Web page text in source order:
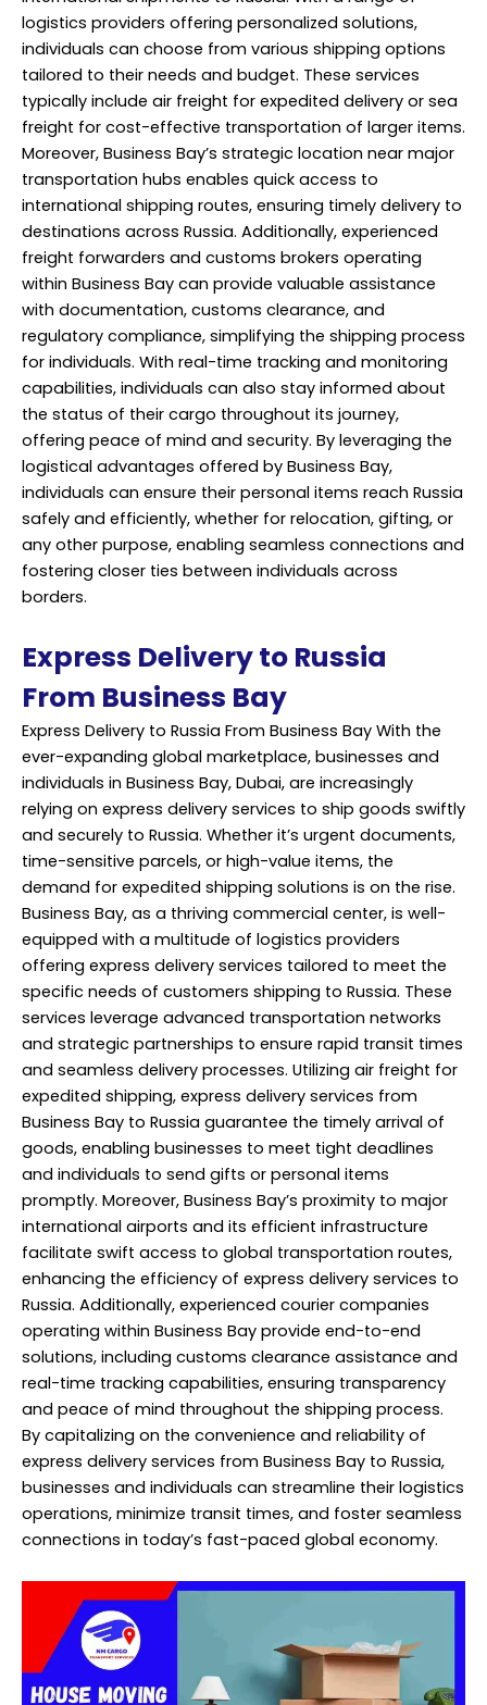
logistics providers offering personalized solutions,
individuals can choose from various shipping options
tailored to their needs and budget. These services
typically include air freight for expedited delivery or sea
freight for cost-effective transportation of larger items.
Moreover, Business Bay’s strategic location near major
transportation hubs enables quick access to
international shipping routes, ensuring timely delivery to
destinations across Russia. Additionally, experienced
freight forwarders and customs brokers operating
within Business Bay can provide valuable assistance
with documentation, customs clearance, and
regulatory compliance, simplifying the shipping process
for individuals. With real-time tracking and monitoring
capabilities, individuals can also stay informed about
the status of their cargo throughout its journey,
offering peace of mind and security. By leveraging the
logistical advantages offered by Business Bay,
individuals can ensure their personal items reach Russia
safely and efficiently, whether for relocation, gifting, or
any other purpose, enabling seamless connections and
fostering closer ties between individuals across
borders.
Express Delivery to Russia
From Business Bay
Express Delivery to Russia From Business Bay With the
ever-expanding global marketplace, businesses and
individuals in Business Bay, Dubai, are increasingly
relying on express delivery services to ship goods swiftly
and securely to Russia. Whether it’s urgent documents,
time-sensitive parcels, or high-value items, the
demand for expedited shipping solutions is on the rise.
Business Bay, as a thriving commercial center, is well-
equipped with a multitude of logistics providers
offering express delivery services tailored to meet the
specific needs of customers shipping to Russia. These
services leverage advanced transportation networks
and strategic partnerships to ensure rapid transit times
and seamless delivery processes. Utilizing air freight for
expedited shipping, express delivery services from
Business Bay to Russia guarantee the timely arrival of
goods, enabling businesses to meet tight deadlines
and individuals to send gifts or personal items
promptly. Moreover, Business Bay’s proximity to major
international airports and its efficient infrastructure
facilitate swift access to global transportation routes,
enhancing the efficiency of express delivery services to
Russia. Additionally, experienced courier companies
operating within Business Bay provide end-to-end
solutions, including customs clearance assistance and
real-time tracking capabilities, ensuring transparency
and peace of mind throughout the shipping process.
By capitalizing on the convenience and reliability of
express delivery services from Business Bay to Russia,
businesses and individuals can streamline their logistics
operations, minimize transit times, and foster seamless
connections in today’s fast-paced global economy.